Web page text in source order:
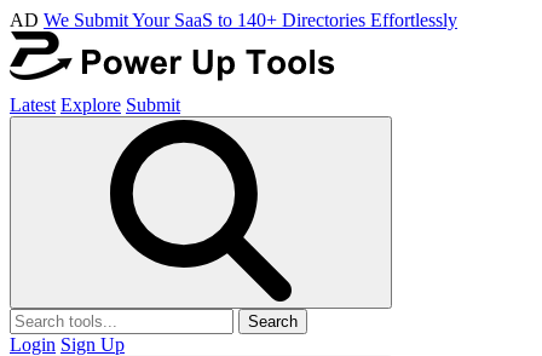
AD We Submit Your SaaS to 140+ Directories Effortlessly
Latest Explore Submit
Search
Login Sign Up